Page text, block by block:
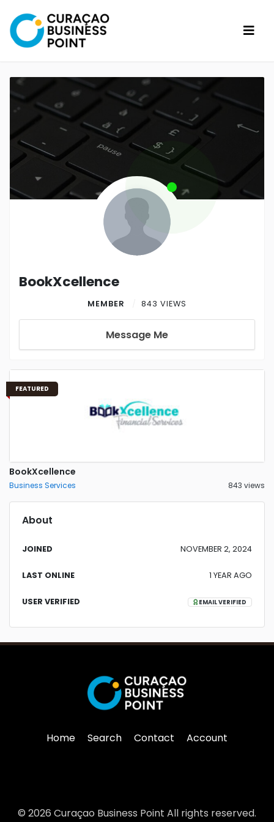
BookXcellence
MEMBER 843 VIEWS
Message Me
FEATURED
BookXcellence
Business Services 843 views
About
JOINED NOVEMBER 2, 2024
LAST ONLINE 1 YEAR AGO
USER VERIFIED EMAIL VERIFIED
Home Search Contact Account
© 2026 Curaçao Business Point All rights reserved.